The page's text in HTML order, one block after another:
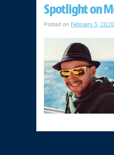
Spotlight on
Posted on February 5, 2020